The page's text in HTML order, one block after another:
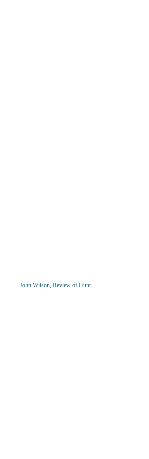
John Wilson, Review of Hunt